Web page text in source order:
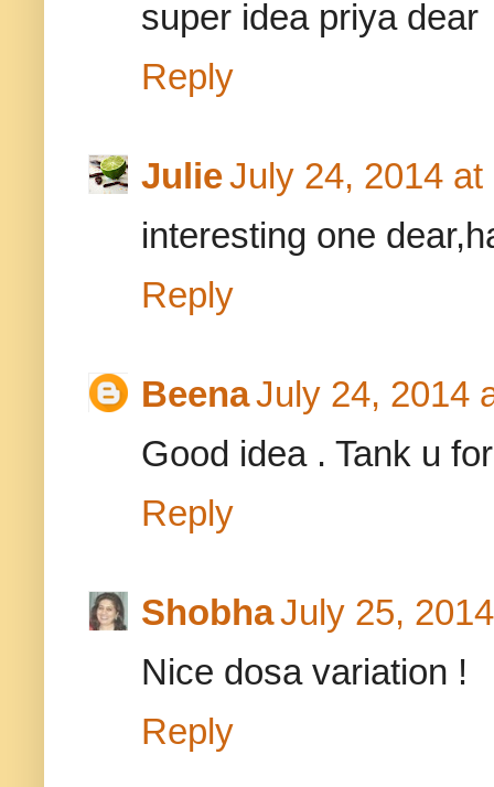
super idea priya dear
Reply
JulieJuly 24, 2014 at
interesting one
Reply
BeenaJuly 24, 2014
Good idea . Tank u
Reply
ShobhaJuly 25,
Nice dosa variation !
Reply